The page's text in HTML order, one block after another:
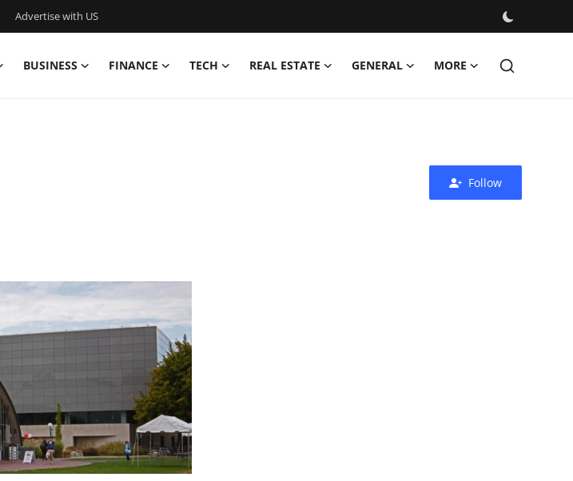
Advertise with US
BUSINESS FINANCE TECH REAL ESTATE GENERAL MORE
Follow